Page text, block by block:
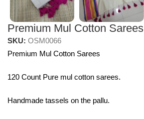
Premium Mul Cotton Sarees
SKU: OSM0066
Premium Mul Cotton Sarees
120 Count Pure mul cotton sarees.
Handmade tassels on the pallu.